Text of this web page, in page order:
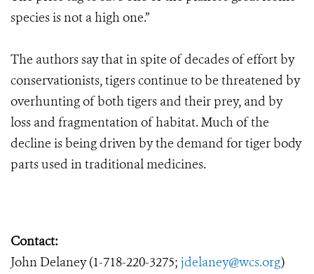
species is not a high one.”
The authors say that in spite of decades of effort by
conservationists, tigers continue to be threatened by
overhunting of both tigers and their prey, and by
loss and fragmentation of habitat. Much of the
decline is being driven by the demand for tiger body
parts used in traditional medicines.
Contact:
John Delaney (1-718-220-3275; jdelaney@wcs.org)